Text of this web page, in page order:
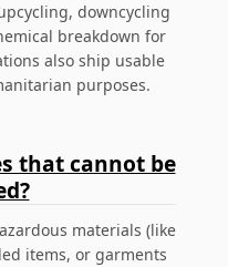
downcycling
breakdown for
also ship usable
purposes.
that cannot be
materials (like
items, or garments